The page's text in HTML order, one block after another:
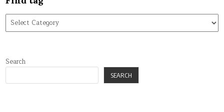
Find
tag
Search
SEARCH